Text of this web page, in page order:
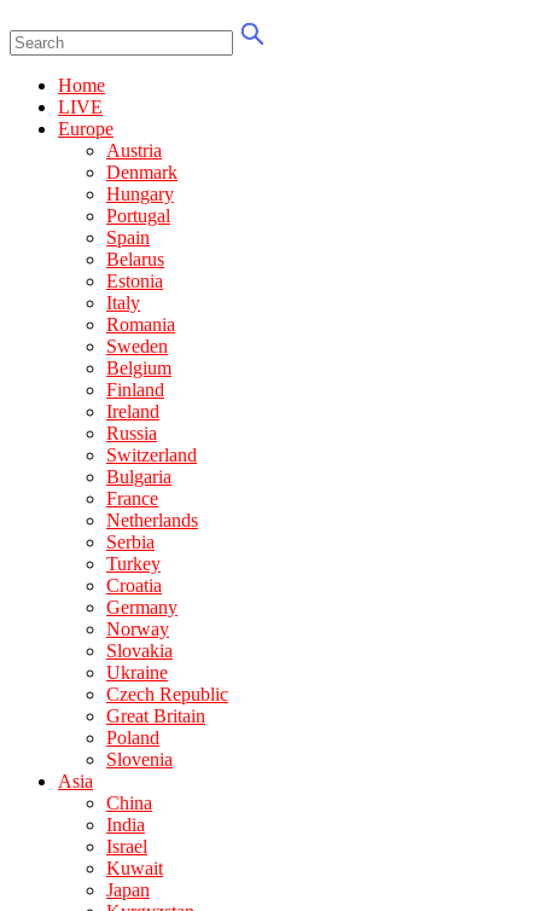
Home
LIVE
Europe
Austria
Denmark
Hungary
Portugal
Spain
Belarus
Estonia
Italy
Romania
Sweden
Belgium
Finland
Ireland
Russia
Switzerland
Bulgaria
France
Netherlands
Serbia
Turkey
Croatia
Germany
Norway
Slovakia
Ukraine
Czech Republic
Great Britain
Poland
Slovenia
Asia
China
India
Israel
Kuwait
Japan